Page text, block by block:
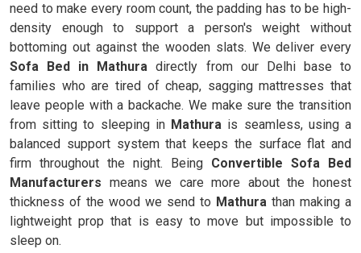
need to make every room count, the padding has to be high-
density enough to support a person's weight without
bottoming out against the wooden slats. We deliver every
Sofa Bed in Mathura directly from our Delhi base to
families who are tired of cheap, sagging mattresses that
leave people with a backache. We make sure the transition
from sitting to sleeping inMathura is seamless, using a
balanced support system that keeps the surface flat and
firm throughout the night. Being Convertible Sofa Bed
Manufacturers means we care more about the honest
thickness of the wood we send to Mathura than making a
lightweight prop that is easy to move but impossible to
sleep on.